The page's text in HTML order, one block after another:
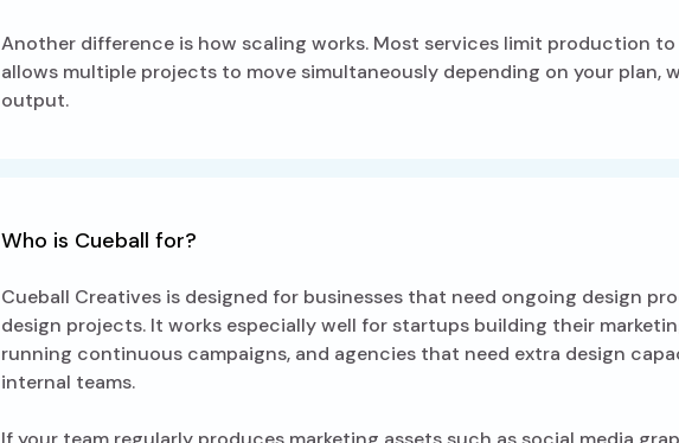
Another difference is how scaling works. Most services limit production to
allows multiple projects to move simultaneously depending on your plan,
output.
Who is Cueball for?
Cueball Creatives is designed for businesses that need ongoing design
design projects. It works especially well for startups building their
running continuous campaigns, and agencies that need extra design
internal teams.